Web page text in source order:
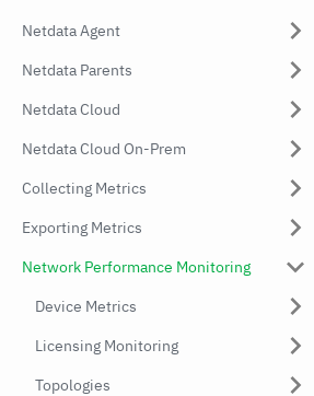
Netdata Agent
Netdata Parents
Netdata Cloud
Netdata Cloud On-Prem
Collecting Metrics
Exporting Metrics
Network Performance Monitoring
Device Metrics
Licensing Monitoring
Topologies